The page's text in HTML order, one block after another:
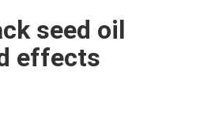
seed oil
effects